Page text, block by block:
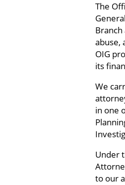
The
abuse,
OIG
its
We
in one
Under
to our